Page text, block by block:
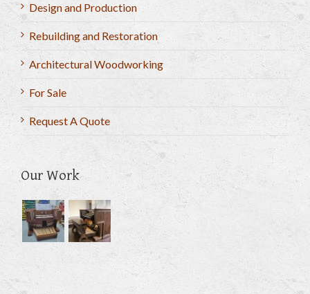
Design and Production
Rebuilding and Restoration
Architectural Woodworking
For Sale
Request A Quote
Our Work